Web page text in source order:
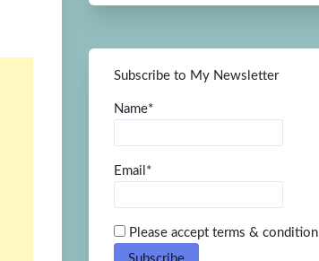
Subscribe to My Newsletter
Name*
Email*
Please accept terms & condition